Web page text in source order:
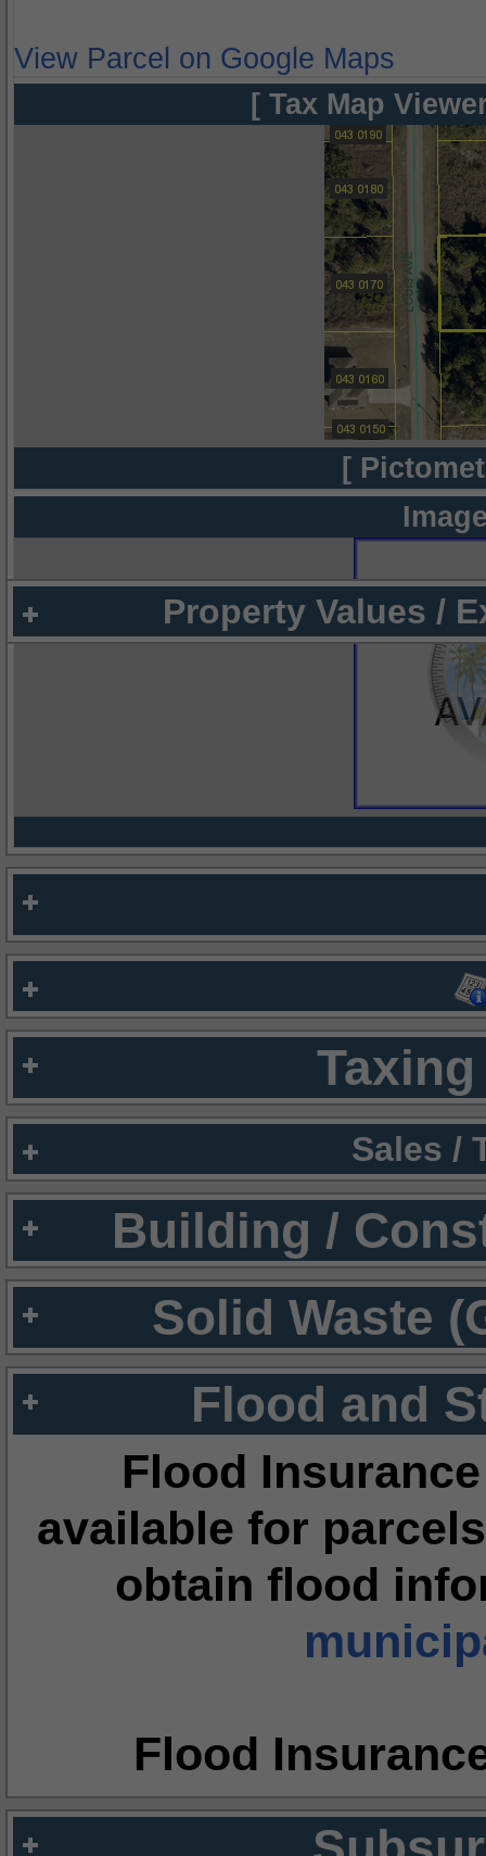
View Parcel on Google Maps
[ Tax Map
[
Property Values /
Sales /
Building /
Solid Waste
Flood and
Flood
available for
obtain flood
Flood